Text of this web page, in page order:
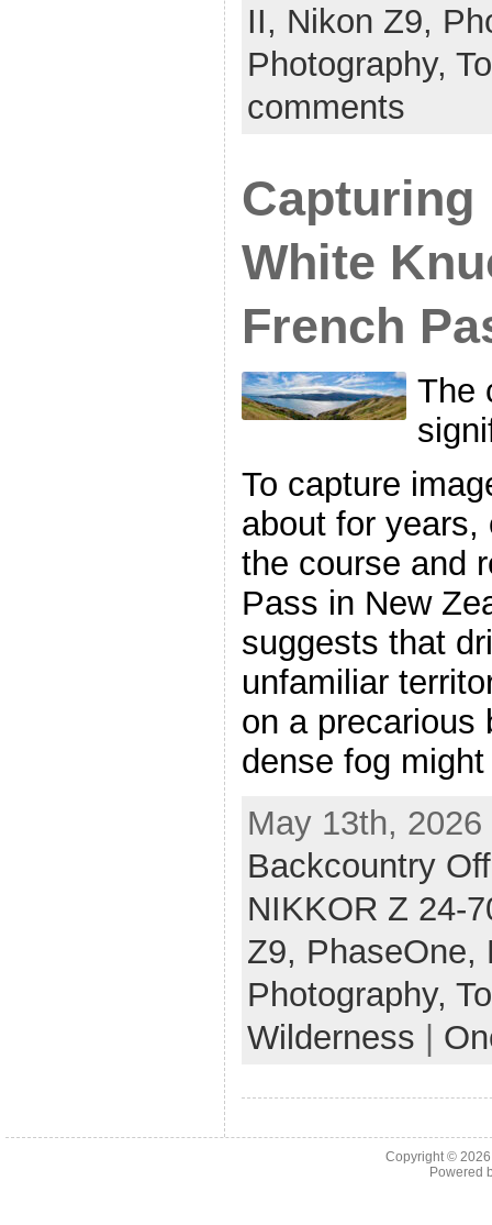
II, Nikon Z9,
Photography,
comments
Capturing
White
French
The
To capture
about for
the course and
Pass in New
suggests that
unfamiliar
on a precarious
dense fog
May 13th,
Backcountry
NIKKOR Z 24-
Z9, PhaseOne,
Photography,
Wilderness
Copyright ©
Powered